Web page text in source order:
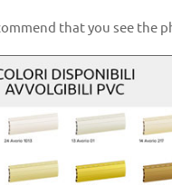
that you see the